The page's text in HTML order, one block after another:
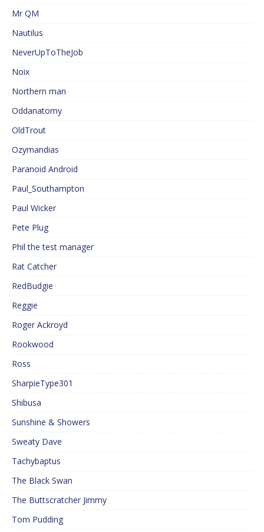
Mr QM
Nautilus
NeverUpToTheJob
Noix
Northern man
Oddanatomy
OldTrout
Ozymandias
Paranoid Android
Paul_Southampton
Paul Wicker
Pete Plug
Phil the test manager
Rat Catcher
RedBudgie
Reggie
Roger Ackroyd
Rookwood
Ross
SharpieType301
Shibusa
Sunshine & Showers
Sweaty Dave
Tachybaptus
The Black Swan
The Buttscratcher Jimmy
Tom Pudding